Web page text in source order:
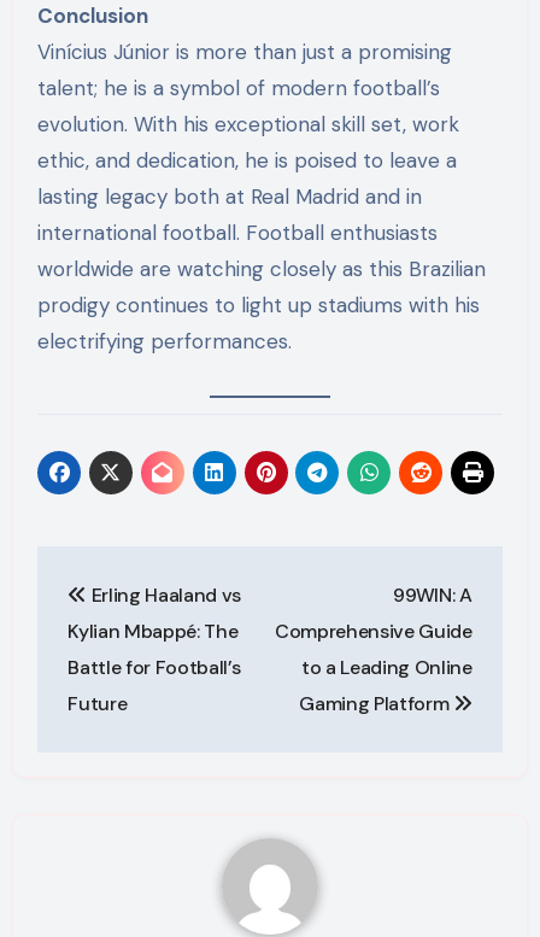
Conclusion
Vinícius Júnior is more than just a promising
talent; he is a symbol of modern football’s
evolution. With his exceptional skill set, work
ethic, and dedication, he is poised to leave a
lasting legacy both at Real Madrid and in
international football. Football enthusiasts
worldwide are watching closely as this Brazilian
prodigy continues to light up stadiums with his
electrifying performances.
navigation
Erling Haaland vs
Kylian Mbappé: The
Battle for Football’s
Future
99WIN: A
Comprehensive Guide
to a Leading Online
Gaming Platform